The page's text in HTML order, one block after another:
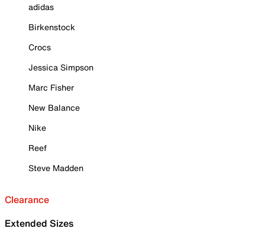
adidas
Birkenstock
Crocs
Jessica Simpson
Marc Fisher
New Balance
Nike
Reef
Steve Madden
Clearance
Extended Sizes